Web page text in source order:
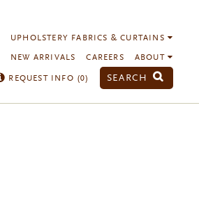
UPHOLSTERY FABRICS & CURTAINS
NEW ARRIVALS CAREERS ABOUT
REQUEST INFO (0) SEARCH